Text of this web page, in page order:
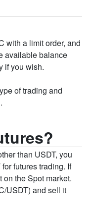
with a limit order, and
available balance
if you wish.
of trading and
than USDT, you
futures trading. If
on the Spot market.
USDT) and sell it